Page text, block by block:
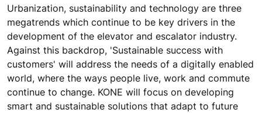
Urbanization, sustainability and technology are three
megatrends which continue to be key drivers in the
development of the elevator and escalator industry.
Against this backdrop, 'Sustainable success with
customers' will address the needs of a digitally enabled
world, where the ways people live, work and commute
continue to change. KONE will focus on developing
smart and sustainable solutions that adapt to future